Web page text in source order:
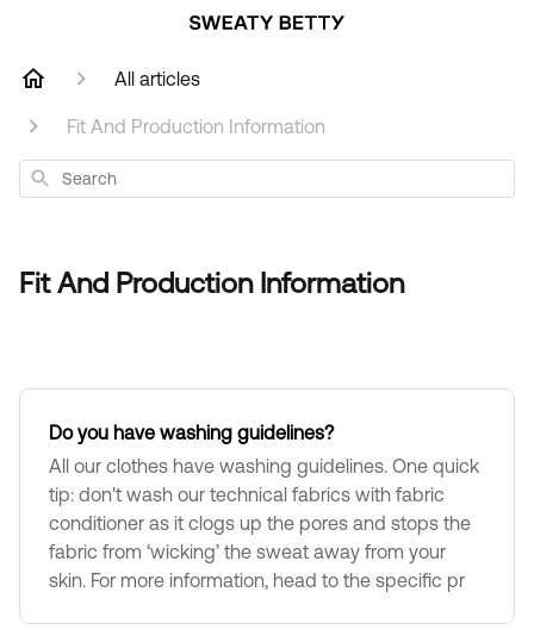
All articles
Fit And Production Information
Search
Fit And Production Information
Do you have washing guidelines?
All our clothes have washing guidelines. One quick
tip: don't wash our technical fabrics with fabric
conditioner as it clogs up the pores and stops the
fabric from ‘wicking’ the sweat away from your
skin. For more information, head to the specific pr